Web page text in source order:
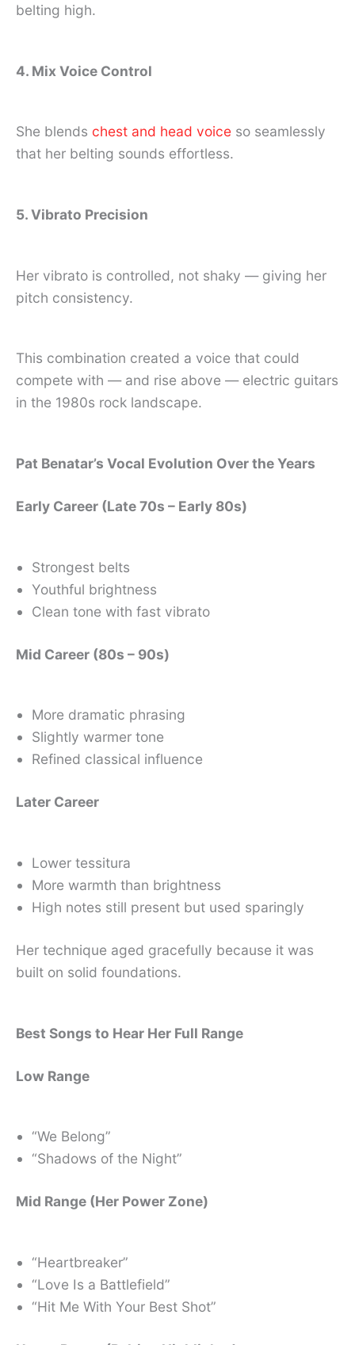
belting high.
4. Mix Voice Control
She blends chest and head voice so seamlessly
that her belting sounds effortless.
5. Vibrato Precision
Her vibrato is controlled, not shaky — giving her
pitch consistency.
This combination created a voice that could
compete with — and rise above — electric guitars
in the 1980s rock landscape.
Pat Benatar’s Vocal Evolution Over the Years
Early Career (Late 70s – Early 80s)
Strongest belts
Youthful brightness
Clean tone with fast vibrato
Mid Career (80s – 90s)
More dramatic phrasing
Slightly warmer tone
Refined classical influence
Later Career
Lower tessitura
More warmth than brightness
High notes still present but used sparingly
Her technique aged gracefully because it was
built on solid foundations.
Best Songs to Hear Her Full Range
Low Range
“We Belong”
“Shadows of the Night”
Mid Range (Her Power Zone)
“Heartbreaker”
“Love Is a Battlefield”
“Hit Me With Your Best Shot”